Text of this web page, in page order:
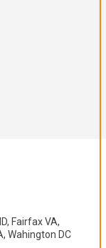
, Fairfax VA,
, Wahington DC